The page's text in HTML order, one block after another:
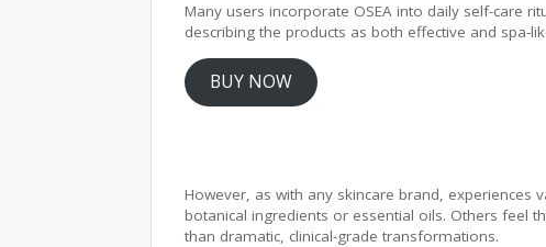
Many users incorporate OSEA into daily self-care
describing the products as both effective and spa-
BUY NOW
However, as with any skincare brand, experiences
botanical ingredients or essential oils. Others feel
than dramatic, clinical-grade transformations.